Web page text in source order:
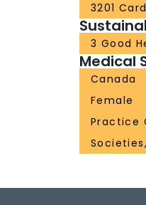
3201
3 Good
Medical
Canada
Female
Practice